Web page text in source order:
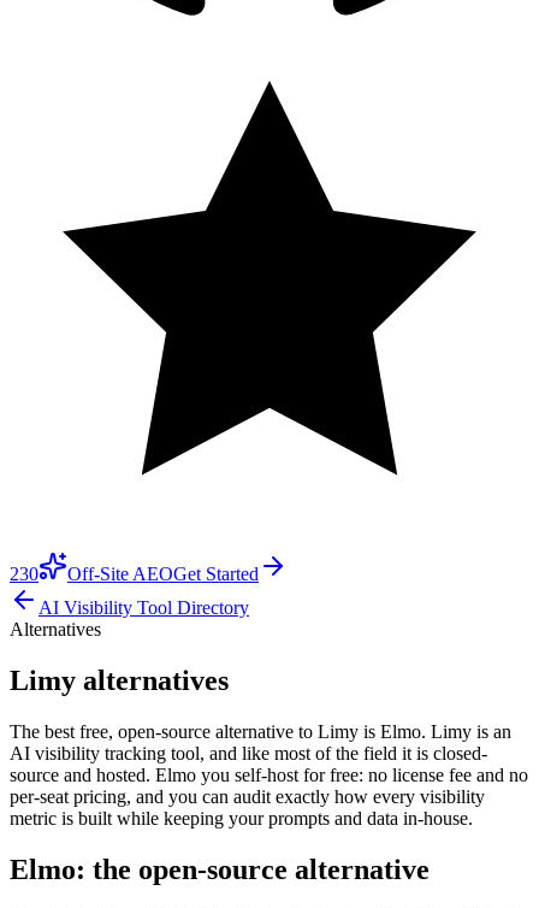
230 Off-Site AEOGet Started
AI Visibility Tool Directory
Alternatives
Limy alternatives
The best free, open-source alternative to Limy is Elmo. Limy is an
AI visibility tracking tool, and like most of the field it is closed-
source and hosted. Elmo you self-host for free: no license fee and no
per-seat pricing, and you can audit exactly how every visibility
metric is built while keeping your prompts and data in-house.
Elmo: the open-source alternative